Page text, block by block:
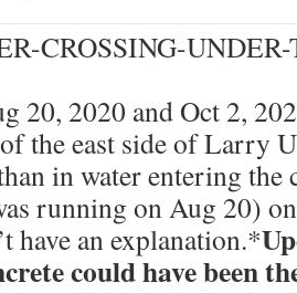
CROSSING-
20, 2020 and Oct 2,
the east side of Larry
in water entering the
running on Aug 20)
have an explanation.*
could have been